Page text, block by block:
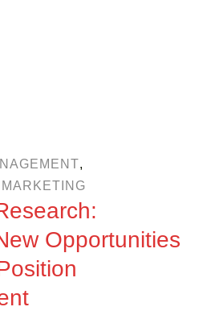
,
MARKETING
Opportunities